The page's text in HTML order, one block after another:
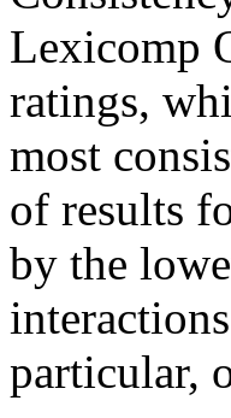
Lexicomp
ratings,
most
of results
by the
particular,